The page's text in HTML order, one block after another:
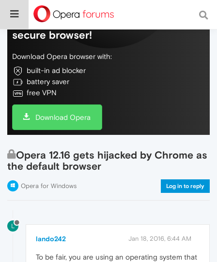
Do more on the web, with a fast and
secure browser!
Download Opera browser with:
built-in ad blocker
battery saver
free VPN
Download Opera
Opera 12.16 gets hijacked by Chrome as
the default browser
Opera for Windows Log in to reply
L
lando242 Jan 18, 2016, 6:44 AM
To be fair, you are using an operating system that